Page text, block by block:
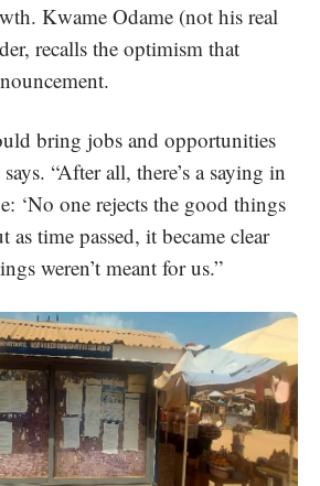
Kwame Odame (not his real
recalls the optimism that
bring jobs and opportunities
“After all, there’s a saying in
‘No one rejects the good things
as time passed, it became clear
weren’t meant for us.”